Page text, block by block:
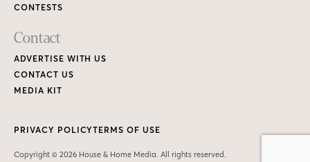
CONTESTS
Contact
ADVERTISE WITH US
CONTACT US
MEDIA KIT
Copyright © 2026 House & Home Media. All rights reserved.
PRIVACY POLICYTERMS OF USE